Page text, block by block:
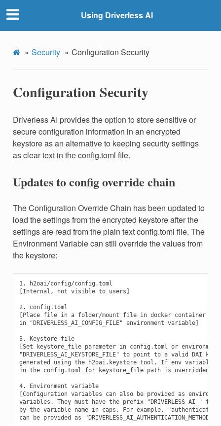
Using Driverless AI
Security Configuration Security
Configuration Security
Driverless AI provides the option to store sensitive or
secure configuration information in an encrypted
keystore as an alternative to keeping security settings
as clear text in the config.toml file.
Updates to config override chain
The Configuration Override Chain has been updated to
load the settings from the encrypted keystore after the
settings are read from the plain text config.toml file. The
Environment Variable can still override the values from
the keystore:
1. h2oai/config/config.toml
[Internal, not visible to users]
2. config.toml
[Place file in a folder/mount file in docker container and
in "DRIVERLESS_AI_CONFIG_FILE" environment variable]
3. Keystore file
[Set keystore_file parameter in config.toml or
"DRIVERLESS_AI_KEYSTORE_FILE" to point to a valid DAI
generated using the h2oai.keystore tool. If env variable
in the config.toml for keystore_file path is overridden]
4. Environment variable
[Configuration variables can also be provided as
variables. They must have the prefix "DRIVERLESS_AI_"
by the variable name in caps. For example,